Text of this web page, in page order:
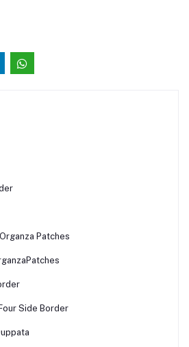
Patches
Side Border